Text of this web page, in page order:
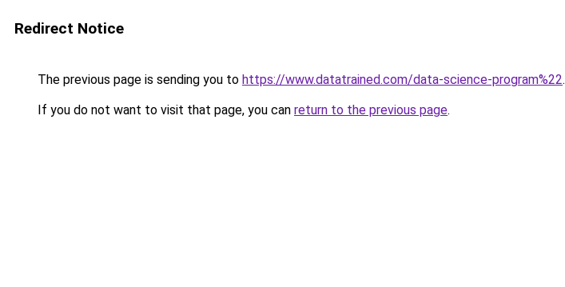
Redirect Notice
The previous page is sending you to https://www.datatrained.com/data-science-program%22.
If you do not want to visit that page, you can return to the previous page.